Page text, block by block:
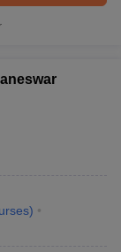
)